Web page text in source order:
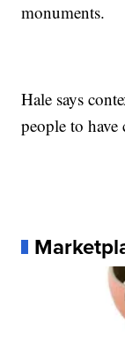
monuments.
Hale says
people to have